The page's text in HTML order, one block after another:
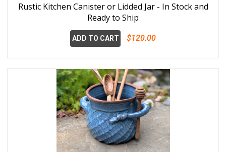
Rustic Kitchen Canister or Lidded Jar - In Stock and
Ready to Ship
ADD TO CART $120.00